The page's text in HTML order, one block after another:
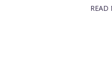
READ